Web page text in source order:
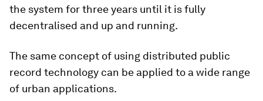
the system for three years until it is fully
decentralised and up and running.
The same concept of using distributed public
record technology can be applied to a wide range
of urban applications.